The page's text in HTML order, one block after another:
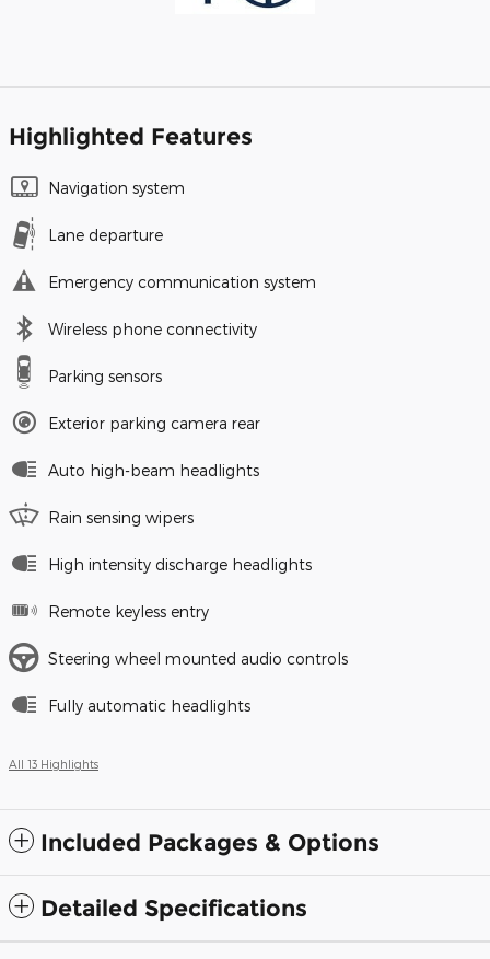
Highlighted Features
Navigation system
Lane departure
Emergency communication system
Wireless phone connectivity
Parking sensors
Exterior parking camera rear
Auto high-beam headlights
Rain sensing wipers
High intensity discharge headlights
Remote keyless entry
Steering wheel mounted audio controls
Fully automatic headlights
All 13 Highlights
Included Packages & Options
Detailed Specifications